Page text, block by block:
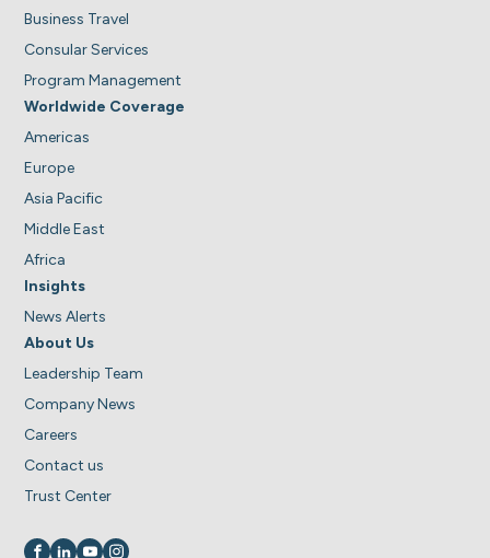
Business Travel
Consular Services
Program Management
Worldwide Coverage
Americas
Europe
Asia Pacific
Middle East
Africa
Insights
News Alerts
About Us
Leadership Team
Company News
Careers
Contact us
Trust Center